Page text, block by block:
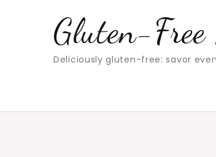
Gluten-
Deliciously gluten-free: savor